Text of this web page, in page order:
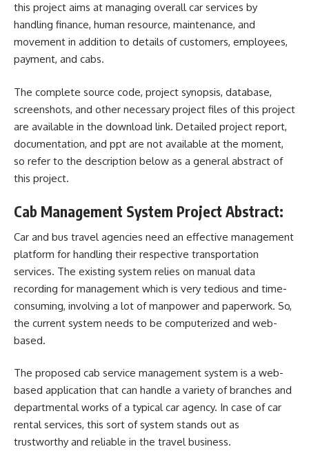
this project aims at managing overall car services by
handling finance, human resource, maintenance, and
movement in addition to details of customers, employees,
payment, and cabs.
The complete source code, project synopsis, database,
screenshots, and other necessary project files of this project
are available in the download link. Detailed project report,
documentation, and ppt are not available at the moment,
so refer to the description below as a general abstract of
this project.
Cab Management System Project Abstract:
Car and bus travel agencies need an effective management
platform for handling their respective transportation
services. The existing system relies on manual data
recording for management which is very tedious and time-
consuming, involving a lot of manpower and paperwork. So,
the current system needs to be computerized and web-
based.
The proposed cab service management system is a web-
based application that can handle a variety of branches and
departmental works of a typical car agency. In case of car
rental services, this sort of system stands out as
trustworthy and reliable in the travel business.